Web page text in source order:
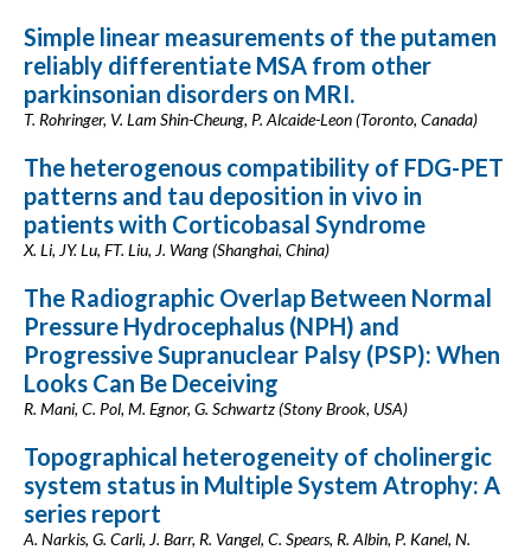
Simple linear measurements of the putamen
reliably differentiate MSA from other
parkinsonian disorders on MRI.
T. Rohringer, V. Lam Shin-Cheung, P. Alcaide-Leon (Toronto, Canada)
The heterogenous compatibility of FDG-PET
patterns and tau deposition in vivo in
patients with Corticobasal Syndrome
X. Li, JY. Lu, FT. Liu, J. Wang (Shanghai, China)
The Radiographic Overlap Between Normal
Pressure Hydrocephalus (NPH) and
Progressive Supranuclear Palsy (PSP): When
Looks Can Be Deceiving
R. Mani, C. Pol, M. Egnor, G. Schwartz (Stony Brook, USA)
Topographical heterogeneity of cholinergic
system status in Multiple System Atrophy: A
series report
A. Narkis, G. Carli, J. Barr, R. Vangel, C. Spears, R. Albin, P. Kanel, N.